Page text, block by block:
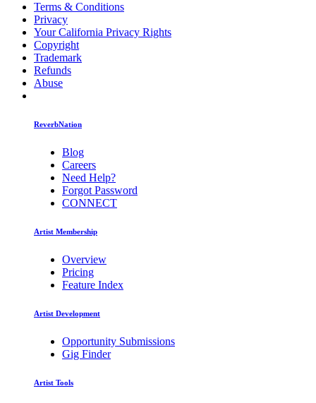
Terms & Conditions
Privacy
Your California Privacy Rights
Copyright
Trademark
Refunds
Abuse
ReverbNation
Blog
Careers
Need Help?
Forgot Password
CONNECT
Artist Membership
Overview
Pricing
Feature Index
Artist Development
Opportunity Submissions
Gig Finder
Artist Tools